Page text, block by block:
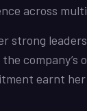
across
strong
company’s
earnt